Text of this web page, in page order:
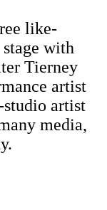
like-
with
Tierney
artist
studio artist
media,